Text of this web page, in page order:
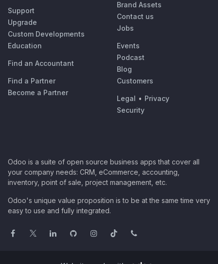
Support
Upgrade
Custom Developments
Education
Find an Accountant
Find a Partner
Become a Partner
Brand Assets
Contact us
Jobs
Events
Podcast
Blog
Customers
Legal • Privacy
Security
Odoo is a suite of open source business apps that cover all
your company needs: CRM, eCommerce, accounting,
inventory, point of sale, project management, etc.
Odoo's unique value proposition is to be at the same time very
easy to use and fully integrated.